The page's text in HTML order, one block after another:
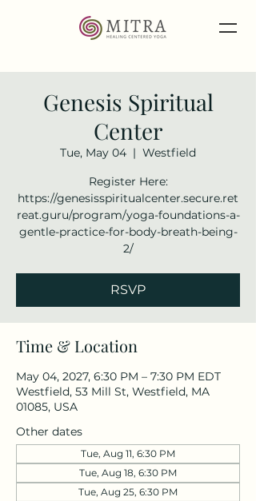
Genesis Spiritual
Center
Tue, May 04
  |
Westfield
Register Here:
https://genesisspiritualcenter.secure.ret
reat.guru/program/yoga-foundations-a-
gentle-practice-for-body-breath-being-
2/
RSVP
Time & Location
May 04, 2027, 6:30 PM – 7:30 PM EDT
Westfield, 53 Mill St, Westfield, MA
01085, USA
Other dates
Tue, Aug 11, 6:30 PM
Tue, Aug 18, 6:30 PM
Tue, Aug 25, 6:30 PM